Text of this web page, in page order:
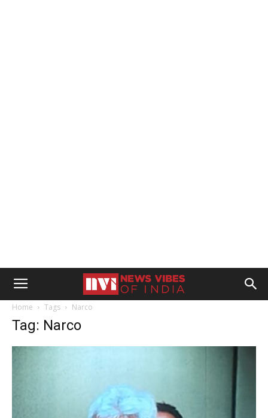
Home Tags Narco
Tag: Narco